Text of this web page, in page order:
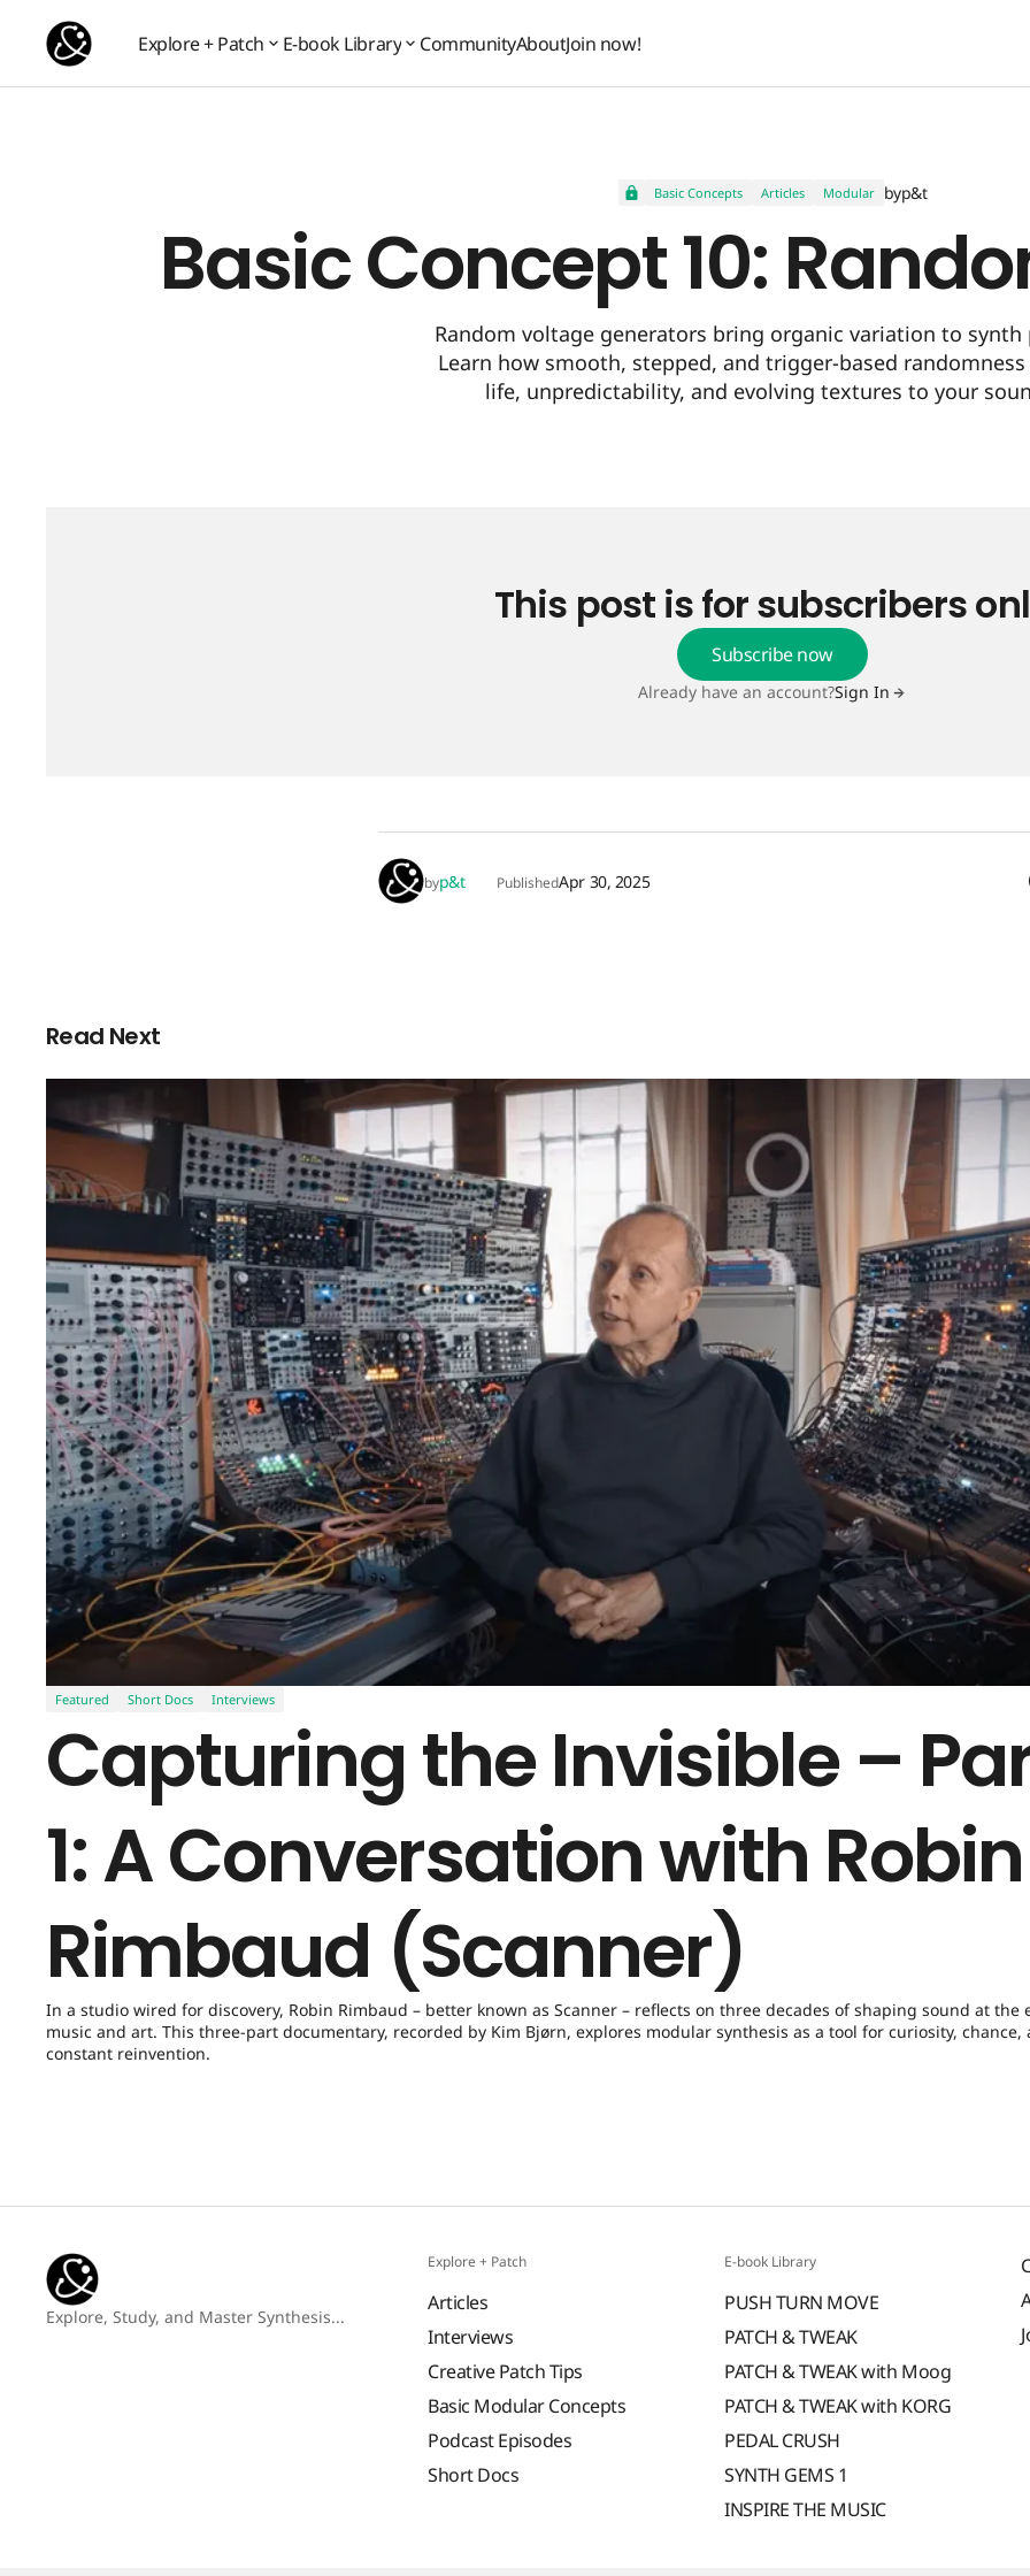
Explore + Patch E-book Library
CommunityAboutJoin now!
Basic Concepts Basic Concept 10: Random Sources
Basic Concepts Articles Modular byp&t
Basic Concept 10:
Random voltage generators bring organic variation to synth
Learn how smooth, stepped, and trigger-based randomness
life, unpredictability, and evolving textures to your
This post is for subscribers
Subscribe now
Already have an account?Sign In
byp&t PublishedApr 30, 2025
Read Next
Featured Short Docs Interviews
Capturing the Invisible –
1: A Conversation with Robin
Rimbaud (Scanner)
In a studio wired for discovery, Robin Rimbaud – better known as Scanner – reflects on three decades of shaping sound at the
music and art. This three-part documentary, recorded by Kim Bjørn, explores modular synthesis as a tool for curiosity, chance,
constant reinvention.
Explore, Study, and Master Synthesis...
Explore + Patch
Articles
Interviews
Creative Patch Tips
Basic Modular Concepts
Podcast Episodes
Short Docs
E-book Library
PUSH TURN MOVE
PATCH & TWEAK
PATCH & TWEAK with Moog
PATCH & TWEAK with KORG
PEDAL CRUSH
SYNTH GEMS 1
INSPIRE THE MUSIC